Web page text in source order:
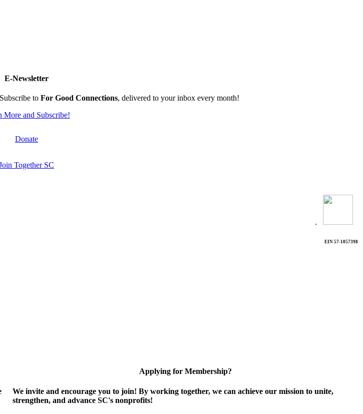
E-Newsletter
to For Good Connections, delivered to your inbox every month!
More and Subscribe!
Donate
Together SC
.
EIN 57-1057398
Applying for Membership?
We invite and encourage you to join! By working together, we can achieve our mission to unite,
strengthen, and advance SC's nonprofits!